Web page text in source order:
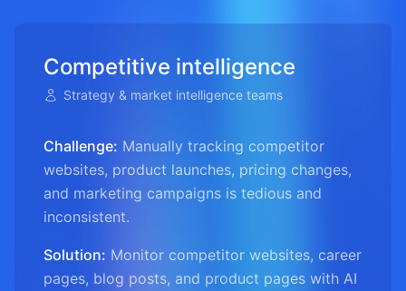
Competitive intelligence
Strategy & market intelligence teams
Challenge: Manually tracking competitor
websites, product launches, pricing changes,
and marketing campaigns is tedious and
inconsistent.
Solution: Monitor competitor websites, career
pages, blog posts, and product pages with AI